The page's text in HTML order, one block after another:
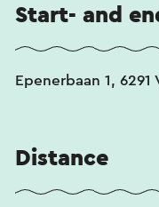
Start- and
Epenerbaan 1, 6291
Distance